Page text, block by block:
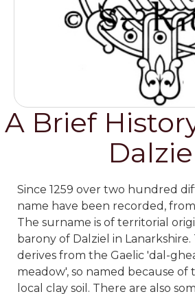
A Brief
Since 1259 over two hundred
name have been recorded,
The surname is of territorial
barony of Dalziel in
derives from the Gaelic 'dal-
meadow', so named because
local clay soil. There are also